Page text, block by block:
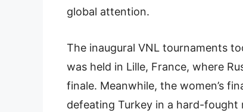
global attention.
The inaugural VNL tournaments
was held in Lille, France, where
finale. Meanwhile, the women’s
defeating Turkey in a hard-